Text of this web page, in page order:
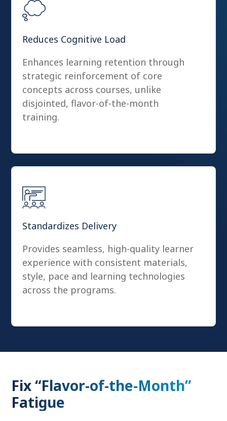
Reduces Cognitive Load
Enhances learning retention through
strategic reinforcement of core
concepts across courses, unlike
disjointed, flavor-of-the-month
training.
Standardizes Delivery
Provides seamless, high-quality learner
experience with consistent materials,
style, pace and learning technologies
across the programs.
Fix “Flavor-of-the-Month”
Fatigue